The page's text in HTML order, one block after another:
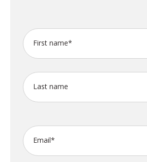
First name*
Last name
Email*